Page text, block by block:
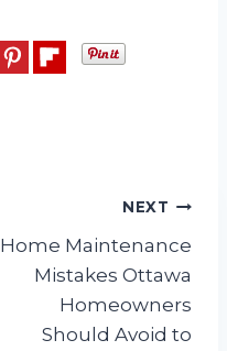
NEXT
Home Maintenance
Mistakes Ottawa
Homeowners
Should Avoid to